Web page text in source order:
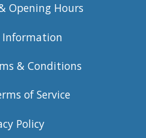
Opening Hours
Information
& Conditions
of Service
Policy